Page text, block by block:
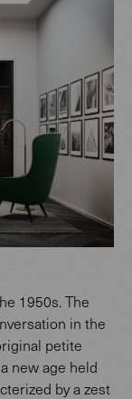
1950s. The
in the
petite
new age held
by a zest